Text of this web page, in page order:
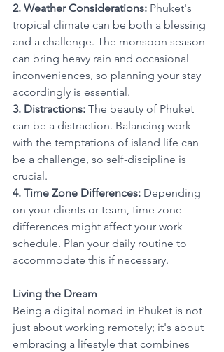
2. Weather Considerations: Phuket's
tropical climate can be both a blessing
and a challenge. The monsoon season
can bring heavy rain and occasional
inconveniences, so planning your stay
accordingly is essential.
3. Distractions: The beauty of Phuket
can be a distraction. Balancing work
with the temptations of island life can
be a challenge, so self-discipline is
crucial.
4. Time Zone Differences: Depending
on your clients or team, time zone
differences might affect your work
schedule. Plan your daily routine to
accommodate this if necessary.
Living the Dream
Being a digital nomad in Phuket is not
just about working remotely; it's about
embracing a lifestyle that combines